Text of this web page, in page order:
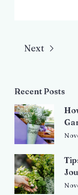
Next
Recent Posts